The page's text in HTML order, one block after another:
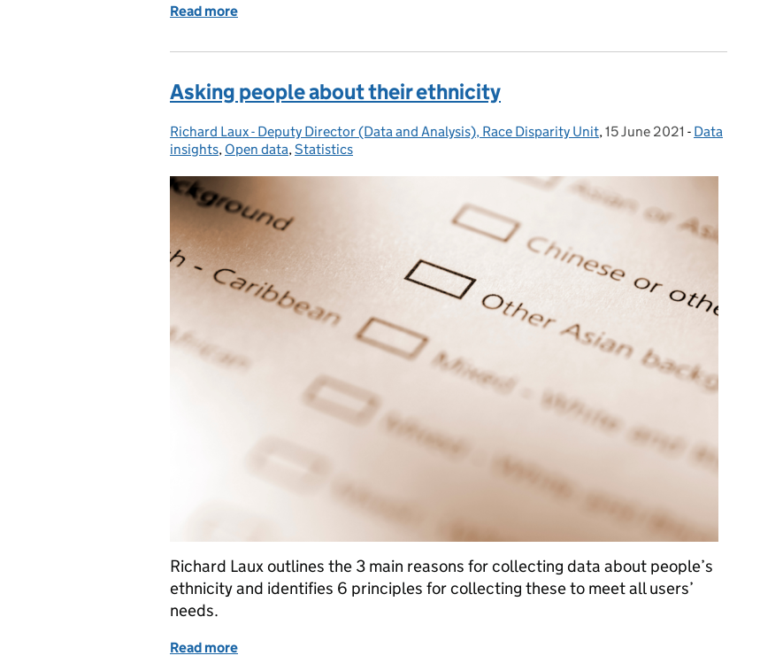
Read more
Asking people about their ethnicity
Posted by:
Richard Laux - Deputy Director (Data and Analysis), Race Disparity Unit, Posted on:
15 June 2021 - Categories:
Data
insights, Open data,Statistics
Richard Laux outlines the 3 main reasons for collecting data about people’s
ethnicity and identifies 6 principles for collecting these to meet all users’
needs.
Read more